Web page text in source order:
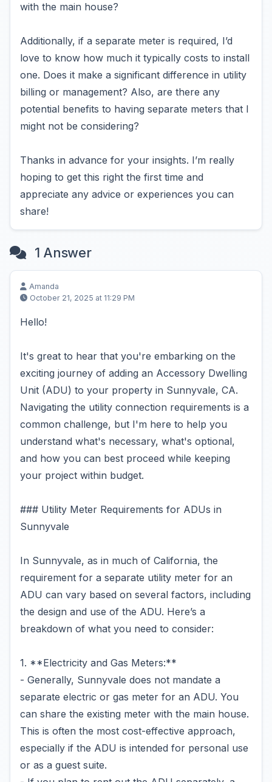
with the main house?
Additionally, if a separate meter is required, I’d
love to know how much it typically costs to install
one. Does it make a significant difference in utility
billing or management? Also, are there any
potential benefits to having separate meters that I
might not be considering?
Thanks in advance for your insights. I’m really
hoping to get this right the first time and
appreciate any advice or experiences you can
share!
1 Answer
Amanda
October 21, 2025 at 11:29 PM
Hello!
It's great to hear that you're embarking on the
exciting journey of adding an Accessory Dwelling
Unit (ADU) to your property in Sunnyvale, CA.
Navigating the utility connection requirements is a
common challenge, but I'm here to help you
understand what's necessary, what's optional,
and how you can best proceed while keeping
your project within budget.
### Utility Meter Requirements for ADUs in
Sunnyvale
In Sunnyvale, as in much of California, the
requirement for a separate utility meter for an
ADU can vary based on several factors, including
the design and use of the ADU. Here’s a
breakdown of what you need to consider:
1. **Electricity and Gas Meters:**
- Generally, Sunnyvale does not mandate a
separate electric or gas meter for an ADU. You
can share the existing meter with the main house.
This is often the most cost-effective approach,
especially if the ADU is intended for personal use
or as a guest suite.